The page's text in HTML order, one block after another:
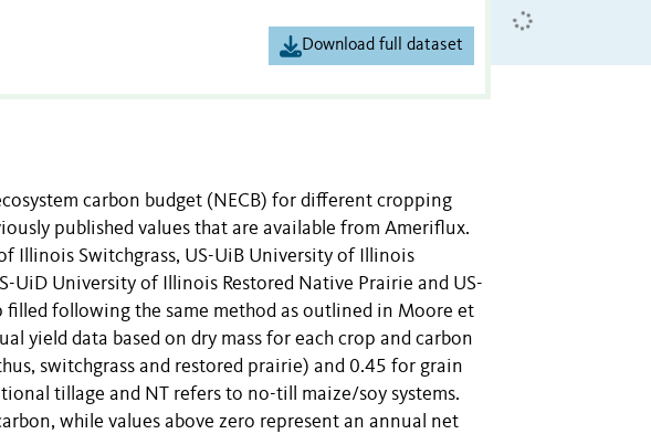
Download full dataset
carbon budget (NECB) for different cropping
published values that are available from Ameriflux.
Illinois Switchgrass, US-UiB University of Illinois
UiD University of Illinois Restored Native Prairie and US-
filled following the same method as outlined in Moore et
yield data based on dry mass for each crop and carbon
switchgrass and restored prairie) and 0.45 for grain
tillage and NT refers to no-till maize/soy systems.
while values above zero represent an annual net